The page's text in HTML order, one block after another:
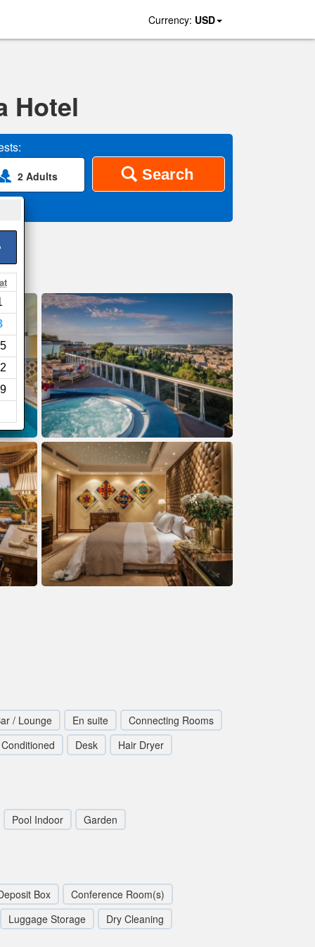
Currency: USD
Hotel
2 Adults Search
/ Lounge En suite
Connecting Rooms
Desk
Hair Dryer
Pool Indoor
Garden
Box
Conference Room(s)
Luggage Storage
Dry Cleaning